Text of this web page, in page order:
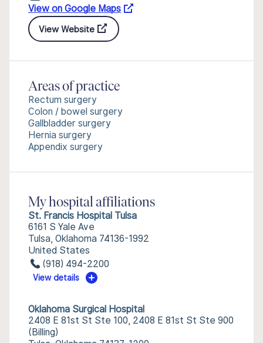
View on Google Maps
View Website
Areas of practice
Rectum surgery
Colon / bowel surgery
Gallbladder surgery
Hernia surgery
Appendix surgery
My hospital affiliations
St. Francis Hospital Tulsa
6161 S Yale Ave
Tulsa, Oklahoma 74136-1992
United States
(918) 494-2200
View details
Oklahoma Surgical Hospital
2408 E 81st St Ste 100, 2408 E 81st St Ste 900
(Billing)